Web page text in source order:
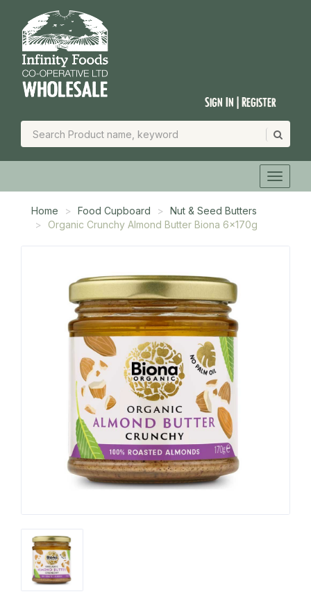
Sign In | Register
Home Food Cupboard
Nut & Seed Butters
Organic Crunchy Almond Butter Biona 6x170g